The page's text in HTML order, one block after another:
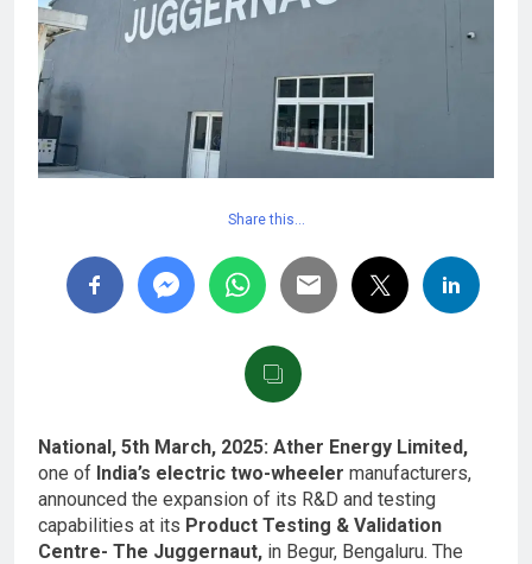
Share this…
National, 5th March, 2025: Ather Energy Limited,
one of India’s electric two-wheeler manufacturers,
announced the expansion of its R&D and testing
capabilities at its Product Testing & Validation
Centre- The Juggernaut, in Begur, Bengaluru. The